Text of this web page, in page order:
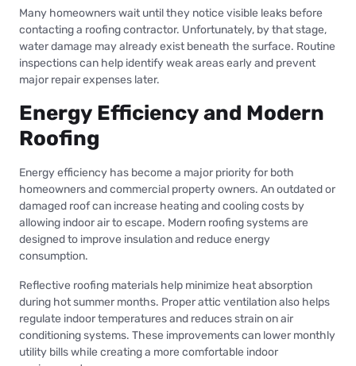
Many homeowners wait until they notice visible leaks before
contacting a roofing contractor. Unfortunately, by that stage,
water damage may already exist beneath the surface. Routine
inspections can help identify weak areas early and prevent
major repair expenses later.
Energy Efficiency and Modern
Roofing
Energy efficiency has become a major priority for both
homeowners and commercial property owners. An outdated or
damaged roof can increase heating and cooling costs by
allowing indoor air to escape. Modern roofing systems are
designed to improve insulation and reduce energy
consumption.
Reflective roofing materials help minimize heat absorption
during hot summer months. Proper attic ventilation also helps
regulate indoor temperatures and reduces strain on air
conditioning systems. These improvements can lower monthly
utility bills while creating a more comfortable indoor